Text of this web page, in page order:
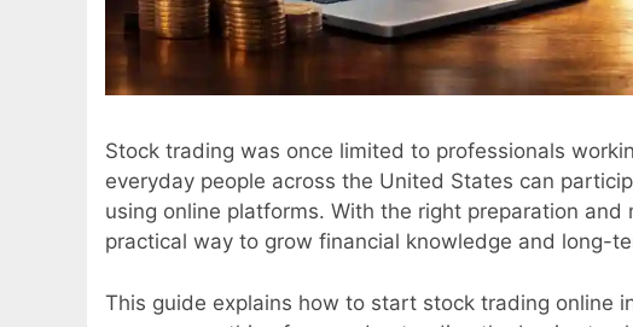
Stock trading was once limited to professionals
everyday people across the United States can
using online platforms. With the right preparation
practical way to grow financial knowledge and long-
This guide explains how to start stock trading online